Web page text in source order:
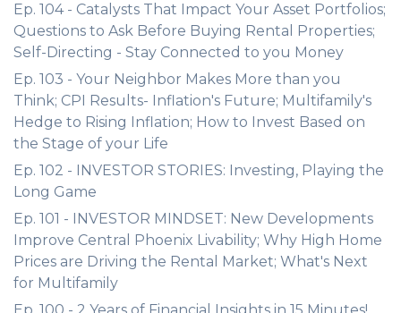
Ep. 104 - Catalysts That Impact Your Asset Portfolios;
Questions to Ask Before Buying Rental Properties;
Self-Directing - Stay Connected to you Money
Ep. 103 - Your Neighbor Makes More than you
Think; CPI Results- Inflation's Future; Multifamily's
Hedge to Rising Inflation; How to Invest Based on
the Stage of your Life
Ep. 102 - INVESTOR STORIES: Investing, Playing the
Long Game
Ep. 101 - INVESTOR MINDSET: New Developments
Improve Central Phoenix Livability; Why High Home
Prices are Driving the Rental Market; What's Next
for Multifamily